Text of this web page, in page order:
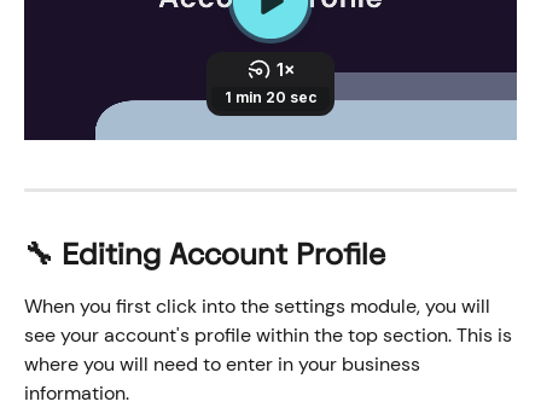
🔧 Editing Account Profile
When you first click into the settings module, you will
see your account's profile within the top section. This is
where you will need to enter in your business
information.